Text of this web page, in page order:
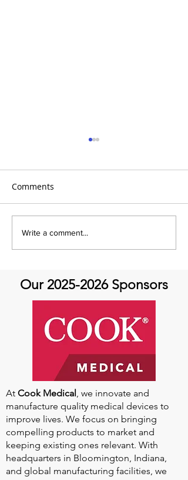
It's Share with You
Sunday!
Comments
Write a comment...
Our 2025-2026Sponsors
At Cook Medical , we innovate and
manufacture quality medical devices to
improve lives. We focus on bringing
compelling products to market and
keeping existing ones relevant. With
headquarters in Bloomington, Indiana,
and global manufacturing facilities, we